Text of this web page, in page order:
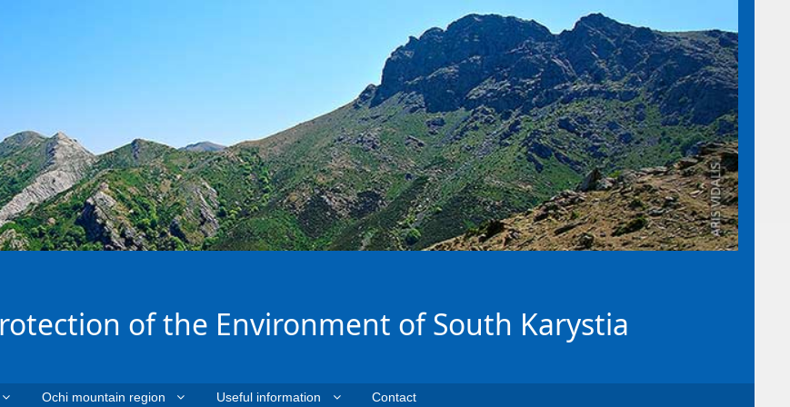
of the Environment of South Karystia
Ochi mountain region Useful information Contact